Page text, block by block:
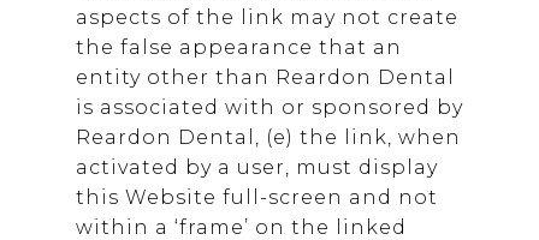
aspects of the link may not create
the false appearance that an
entity other than Reardon Dental
is associated with or sponsored by
Reardon Dental , (e) the link, when
activated by a user, must display
this Website full-screen and not
within a ‘frame’ on the linked